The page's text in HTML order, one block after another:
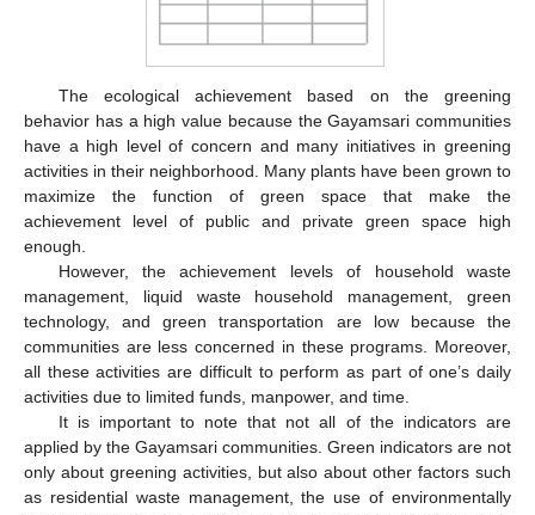
The ecological achievement based on the greening
behavior has a high value because the Gayamsari communities
have a high level of concern and many initiatives in greening
activities in their neighborhood. Many plants have been grown to
maximize the function of green space that make the
achievement level of public and private green space high
enough.
However, the achievement levels of household waste
management, liquid waste household management, green
technology, and green transportation are low because the
communities are less concerned in these programs. Moreover,
all these activities are difficult to perform as part of one’s daily
activities due to limited funds, manpower, and time.
It is important to note that not all of the indicators are
applied by the Gayamsari communities. Green indicators are not
only about greening activities, but also about other factors such
as residential waste management, the use of environmentally